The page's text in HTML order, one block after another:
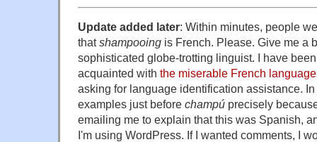
Update added later: Within minutes, people
thatshampooing is French. Please. Give me a
sophisticated globe-trotting linguist. I have
acquainted with the miserable French language
asking for language identification assistance. In
examples just before champú precisely
emailing me to explain that this was Spanish,
I'm using WordPress. If I wanted comments, I